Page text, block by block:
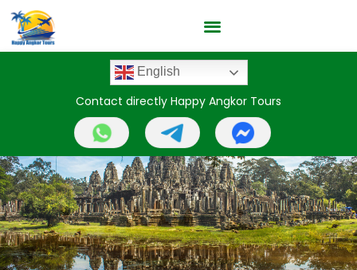
English
Contact directly Happy Angkor Tours